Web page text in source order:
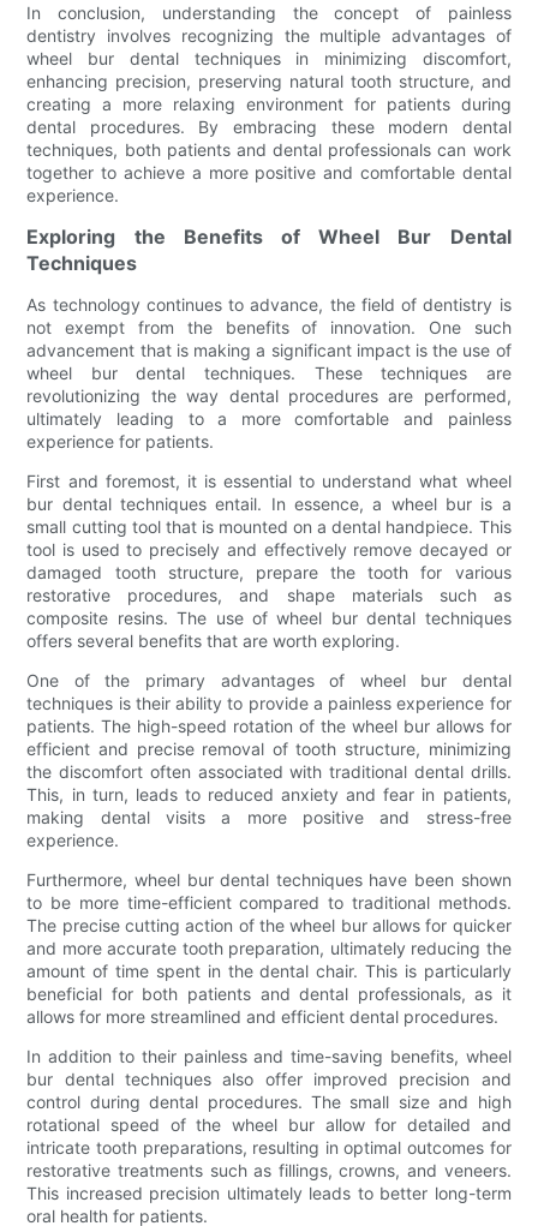
In conclusion, understanding the concept of painless
dentistry involves recognizing the multiple advantages of
wheel bur dental techniques in minimizing discomfort,
enhancing precision, preserving natural tooth structure, and
creating a more relaxing environment for patients during
dental procedures. By embracing these modern dental
techniques, both patients and dental professionals can work
together to achieve a more positive and comfortable dental
experience.
Exploring the Benefits of Wheel Bur Dental
Techniques
As technology continues to advance, the field of dentistry is
not exempt from the benefits of innovation. One such
advancement that is making a significant impact is the use of
wheel bur dental techniques. These techniques are
revolutionizing the way dental procedures are performed,
ultimately leading to a more comfortable and painless
experience for patients.
First and foremost, it is essential to understand what wheel
bur dental techniques entail. In essence, a wheel bur is a
small cutting tool that is mounted on a dental handpiece. This
tool is used to precisely and effectively remove decayed or
damaged tooth structure, prepare the tooth for various
restorative procedures, and shape materials such as
composite resins. The use of wheel bur dental techniques
offers several benefits that are worth exploring.
One of the primary advantages of wheel bur dental
techniques is their ability to provide a painless experience for
patients. The high-speed rotation of the wheel bur allows for
efficient and precise removal of tooth structure, minimizing
the discomfort often associated with traditional dental drills.
This, in turn, leads to reduced anxiety and fear in patients,
making dental visits a more positive and stress-free
experience.
Furthermore, wheel bur dental techniques have been shown
to be more time-efficient compared to traditional methods.
The precise cutting action of the wheel bur allows for quicker
and more accurate tooth preparation, ultimately reducing the
amount of time spent in the dental chair. This is particularly
beneficial for both patients and dental professionals, as it
allows for more streamlined and efficient dental procedures.
In addition to their painless and time-saving benefits, wheel
bur dental techniques also offer improved precision and
control during dental procedures. The small size and high
rotational speed of the wheel bur allow for detailed and
intricate tooth preparations, resulting in optimal outcomes for
restorative treatments such as fillings, crowns, and veneers.
This increased precision ultimately leads to better long-term
oral health for patients.